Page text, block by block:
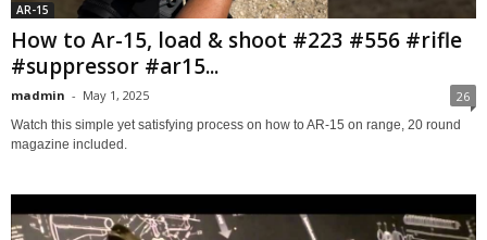
AR-15
How to Ar-15, load & shoot #223 #556 #rifle
#suppressor #ar15...
madmin - May 1, 2025 26
Watch this simple yet satisfying process on how to AR-15 on range, 20 round
magazine included.